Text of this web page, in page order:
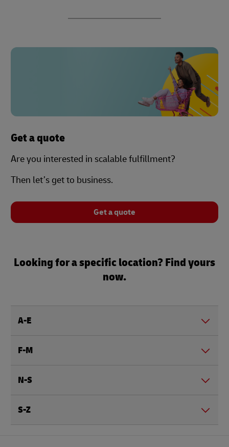
Get a quote
Are you interested in scalable fulfillment?
Then let’s get to business.
Get a quote
Looking for a specific location? Find yours
now.
A-E
F-M
N-S
S-Z